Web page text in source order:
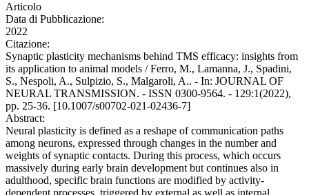
Articolo
Data di Pubblicazione:
2022
Citazione:
Synaptic plasticity mechanisms behind TMS efficacy: insights from
its application to animal models / Ferro, M., Lamanna, J., Spadini,
S., Nespoli, A., Sulpizio, S., Malgaroli, A.. - In: JOURNAL OF
NEURAL TRANSMISSION. - ISSN 0300-9564. - 129:1(2022),
pp. 25-36. [10.1007/s00702-021-02436-7]
Abstract:
Neural plasticity is defined as a reshape of communication paths
among neurons, expressed through changes in the number and
weights of synaptic contacts. During this process, which occurs
massively during early brain development but continues also in
adulthood, specific brain functions are modified by activity-